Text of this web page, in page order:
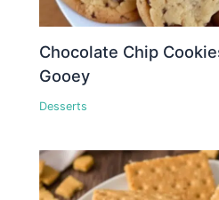
Chocolate Chip
Gooey
Desserts